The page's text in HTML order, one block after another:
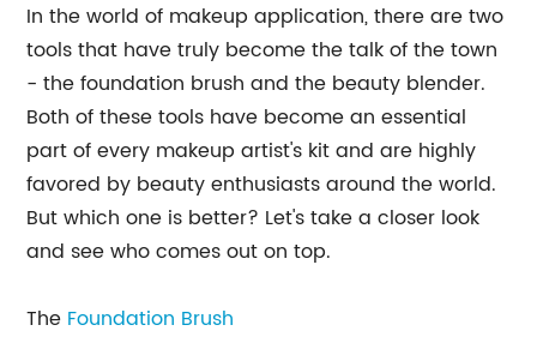
In the world of makeup application, there are two
tools that have truly become the talk of the town
- the foundation brush and the beauty blender.
Both of these tools have become an essential
part of every makeup artist's kit and are highly
favored by beauty enthusiasts around the world.
But which one is better? Let's take a closer look
and see who comes out on top.
The Foundation Brush